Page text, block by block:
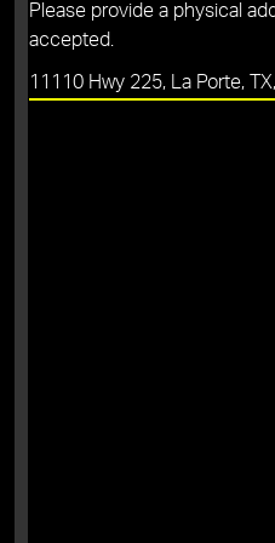
Please provide a physical
accepted.